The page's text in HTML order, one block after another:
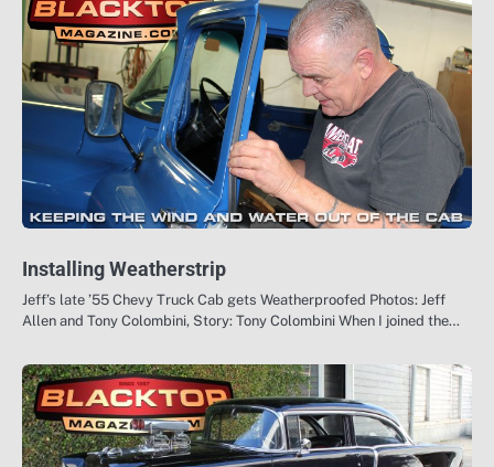
Installing Weatherstrip
Jeff’s late ’55 Chevy Truck Cab gets Weatherproofed Photos: Jeff
Allen and Tony Colombini, Story: Tony Colombini When I joined the…